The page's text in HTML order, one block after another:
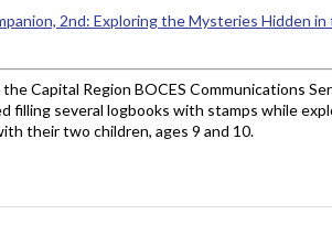
2nd: Exploring the Mysteries Hidden in
Capital Region BOCES Communications
filling several logbooks with stamps while
their two children, ages 9 and 10.